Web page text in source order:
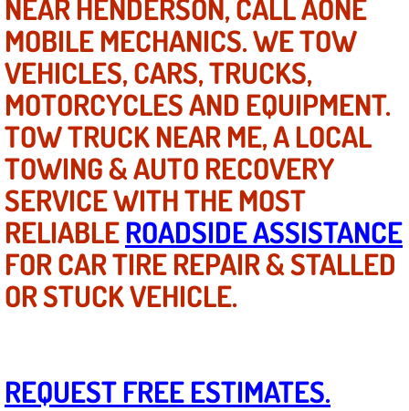
Mobile Truck Repair Services
Mobile Mechanic Services
Towing Service near Las Vegas NV
Mobile Auto Door Handle Repair
Clutch, Gearbox and Shaft Repair
A/C Compressor Replacement Service
A/C Recharge Service
Air Conditioning Repair Services
NEAR HENDERSON, CALL AONE
MOBILE MECHANICS. WE TOW
VEHICLES, CARS, TRUCKS,
MOTORCYCLES AND EQUIPMENT.
TOW TRUCK NEAR ME, A LOCAL
TOWING & AUTO RECOVERY
SERVICE WITH THE MOST
RELIABLEROADSIDE ASSISTANCE
FOR CAR TIRE REPAIR & STALLED
OR STUCK VEHICLE.
REQUEST FREE ESTIMATES.